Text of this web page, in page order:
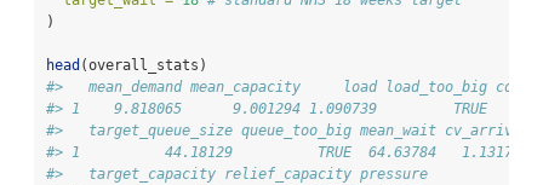
)
head (overall_stats)
#>   mean_demand mean_capacity     load load_too_big
#> 1    9.818065      9.001294 1.090739         TRUE
#>   target_queue_size queue_too_big mean_wait cv_arrival
#> 1          44.18129          TRUE  64.63784   1.131775
#>   target_capacity relief_capacity pressure